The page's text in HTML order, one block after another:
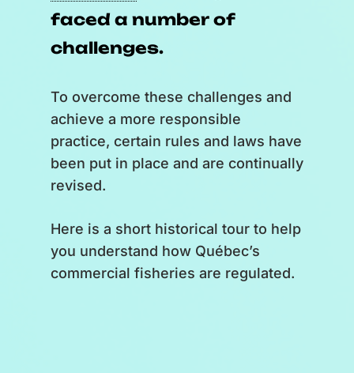
you’ll be promoting local
products and know-how.
A flipper high-fives a human
hand.
So, ready to put the flipper to the
wheel?
[ A realization of “Logo
Exploramer”, video production
“Logo Simbioz”.
faced a number of
challenges.
To overcome these challenges and
achieve a more responsible
practice, certain rules and laws have
been put in place and are continually
revised.
Here is a short historical tour to help
you understand how Québec’s
commercial fisheries are regulated.